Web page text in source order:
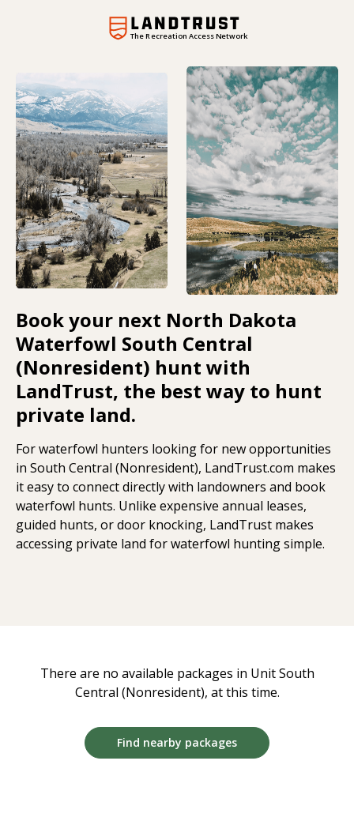
The Recreation Access Network
Book your next North Dakota
Waterfowl South Central
(Nonresident) hunt with
LandTrust, the best way to hunt
private land.
For waterfowl hunters looking for new opportunities
in South Central (Nonresident), LandTrust.com makes
it easy to connect directly with landowners and book
waterfowl hunts. Unlike expensive annual leases,
guided hunts, or door knocking, LandTrust makes
accessing private land for waterfowl hunting simple.
There are no available packages in Unit South
Central (Nonresident), at this time.
Find nearby packages